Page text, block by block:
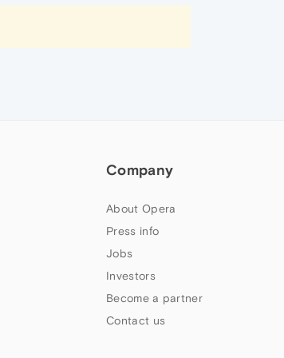
Company
About Opera
Press info
Jobs
Investors
Become a partner
Contact us